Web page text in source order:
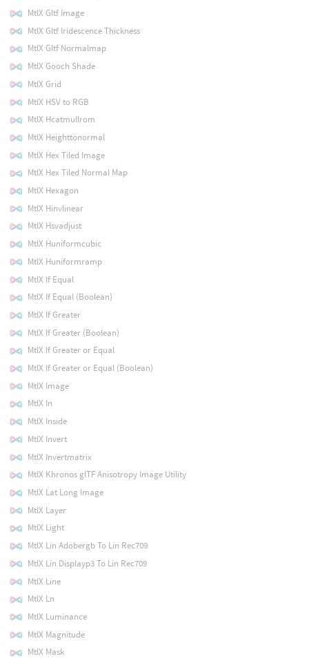
MtlX Gltf Image
MtlX Gltf Iridescence Thickness
MtlX Gltf Normalmap
MtlX Gooch Shade
MtlX Grid
MtlX HSV to RGB
MtlX Hcatmullrom
MtlX Heighttonormal
MtlX Hex Tiled Image
MtlX Hex Tiled Normal Map
MtlX Hexagon
MtlX Hinvlinear
MtlX Hsvadjust
MtlX Huniformcubic
MtlX Huniformramp
MtlX If Equal
MtlX If Equal (Boolean)
MtlX If Greater
MtlX If Greater (Boolean)
MtlX If Greater or Equal
MtlX If Greater or Equal (Boolean)
MtlX Image
MtlX In
MtlX Inside
MtlX Invert
MtlX Invertmatrix
MtlX Khronos glTF Anisotropy Image Utility
MtlX Lat Long Image
MtlX Layer
MtlX Light
MtlX Lin Adobergb To Lin Rec709
MtlX Lin Displayp3 To Lin Rec709
MtlX Line
MtlX Ln
MtlX Luminance
MtlX Magnitude
MtlX Mask